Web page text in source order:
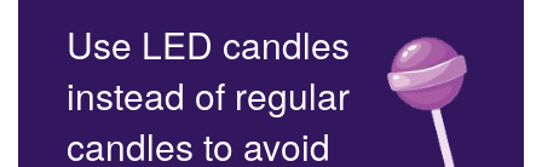
Use LED candles
instead of regular
candles to avoid